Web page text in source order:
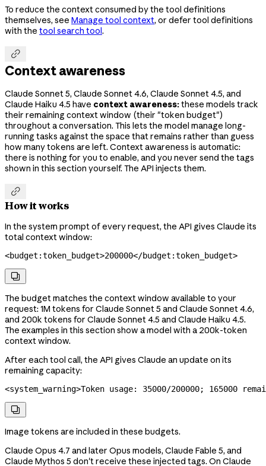
To reduce the context consumed by the tool definitions
themselves, see Manage tool context, or defer tool definitions
with the tool search tool.

Context awareness
Claude Sonnet 5, Claude Sonnet 4.6, Claude Sonnet 4.5, and
Claude Haiku 4.5 have context awareness:these models track
their remaining context window (their "token budget")
throughout a conversation. This lets the model manage long-
running tasks against the space that remains rather than guess
how many tokens are left. Context awareness is automatic:
there is nothing for you to enable, and you never send the tags
shown in this section yourself. The API injects them.

How it works
In the system prompt of every request, the API gives Claude its
total context window:
<budget:token_budget>200000</budget:token_budget>

The budget matches the context window available to your
request: 1M tokens for Claude Sonnet 5 and Claude Sonnet 4.6,
and 200k tokens for Claude Sonnet 4.5 and Claude Haiku 4.5.
The examples in this section show a model with a 200k-token
context window.
After each tool call, the API gives Claude an update on its
remaining capacity:
<system_warning>Token usage: 35000/200000; 165000

Image tokens are included in these budgets.
Claude Opus 4.7 and later Opus models, Claude Fable 5, and
Claude Mythos 5 don't receive these injected tags. On Claude